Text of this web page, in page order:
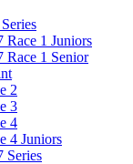
Race 1 Juniors
Race 1 Senior
2
3
4
4 Juniors
Series